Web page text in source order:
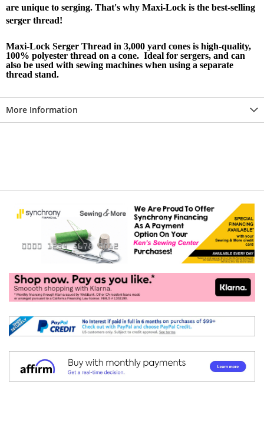
are unique to serging. That's why Maxi-Lock is the best-selling
serger thread!
Maxi-Lock Serger Thread in 3,000 yard cones is high-quality,
100% polyester thread on a cone. Ideal for sergers, and can
also be used with sewing machines when using a separate
thread stand.
More Information